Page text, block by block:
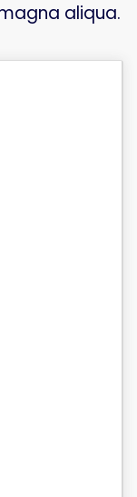
aliqua.